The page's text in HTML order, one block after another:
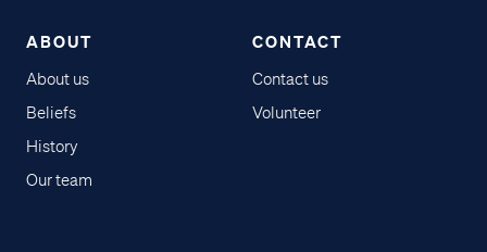
ABOUT
About us
Beliefs
History
Our team
CONTACT
Contact us
Volunteer